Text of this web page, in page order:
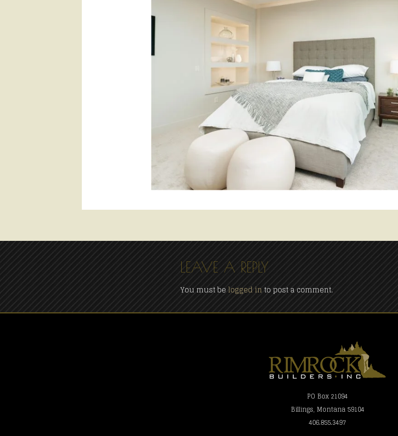
LEAVE A REPLY
You must belogged into post a comment.
PO Box 21094
Billings, Montana 59104
406.855.3497